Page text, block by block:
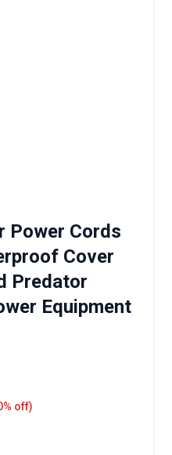
Power Cords
Cover
Predator
Equipment
off)